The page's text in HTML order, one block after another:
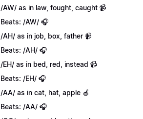
/AW/ as in law, fought, caught 📹
Beats: /AW/ 🎧
/AH/ as in job, box, father 📹
Beats: /AH/ 🎧
/EH/ as in bed, red, instead 📹
Beats: /EH/ 🎧
/AA/ as in cat, hat, apple 🍎
Beats: /AA/ 🎧